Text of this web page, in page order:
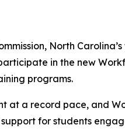
North
in the new
programs.
at a record pace, and
support for students